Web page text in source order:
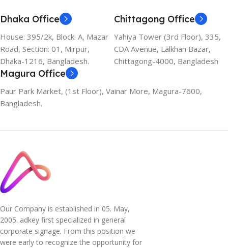
Dhaka Office
House: 395/2k, Block: A, Mazar
Road, Section: 01, Mirpur,
Dhaka-1216, Bangladesh.
Chittagong Office
Yahiya Tower (3rd Floor), 335,
CDA Avenue, Lalkhan Bazar,
Chittagong-4000, Bangladesh
Magura Office
Paur Park Market, (1st Floor), Vainar More, Magura-7600,
Bangladesh.
Our Company is established in 05. May,
2005. adkey first specialized in general
corporate signage. From this position we
were early to recognize the opportunity for